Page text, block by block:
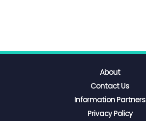
About
Contact Us
Information Partners
Privacy Policy